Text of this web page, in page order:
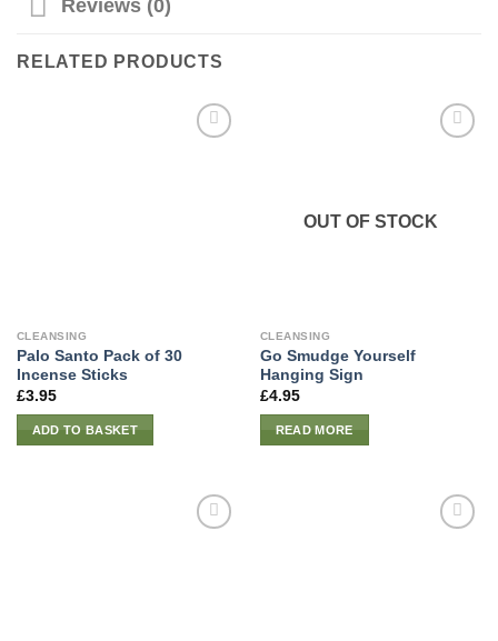
Reviews (0)
RELATED PRODUCTS
CLEANSING
Palo Santo Pack of 30
Incense Sticks
£3.95
ADD TO BASKET
OUT OF STOCK
CLEANSING
Go Smudge Yourself
Hanging Sign
£4.95
READ MORE